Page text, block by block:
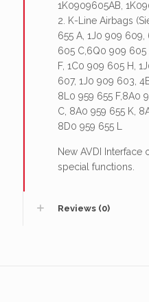
1K0909605AB,
2. K-Line Airbags
655 A, 1J0 909 609,
605 C,6Q0 909 605
F, 1C0 909 605 H,
607, 1J0 909 603,
8L0 959 655 F,8A0
C, 8A0 959 655 K,
8D0 959 655 L
New AVDI Interface
special functions.
Reviews (0)